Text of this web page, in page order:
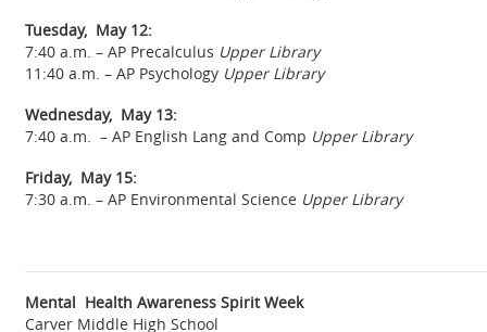
Tuesday, May 12:
7:40 a.m. – AP Precalculus Upper Library
11:40 a.m. – AP Psychology Upper Library
Wednesday, May 13:
7:40 a.m. – AP English Lang and Comp Upper Library
Friday, May 15:
7:30 a.m. – AP Environmental Science Upper Library
Mental Health Awareness Spirit Week
Carver Middle High School